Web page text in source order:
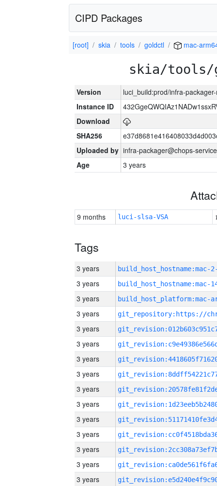
CIPD Packages
[root] skia tools goldctl mac-
skia/tools/
Version
luci_build:prod/infra-
Instance ID
Download
SHA256
Uploaded by infra-packager@chops-
Age
3 years
9 months luci-slsa-VSA
Tags
3 years build_host_hostname:mac-
3 years
3 years
3 years
3 years
3 years
3 years
3 years
3 years
3 years
3 years
3 years
3 years
3 years
3 years